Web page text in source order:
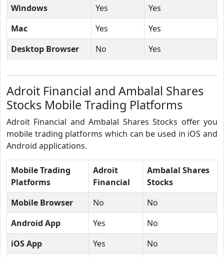
Windows
Yes
Yes
Mac
Yes
Yes
Desktop Browser
No Yes
Adroit Financial and Ambalal Shares
Stocks Mobile Trading Platforms
Adroit Financial and Ambalal Shares Stocks offer you
mobile trading platforms which can be used in iOS and
Android applications.
Mobile Trading
Platforms
Adroit
Financial
Ambalal Shares
Stocks
Mobile Browser
No
No
Android App
Yes
No
iOS App
Yes
No